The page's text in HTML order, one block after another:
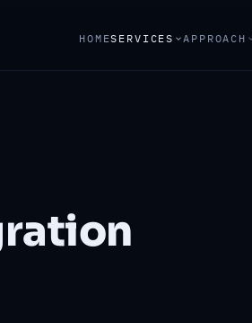
HOMESERVICES APPROACH